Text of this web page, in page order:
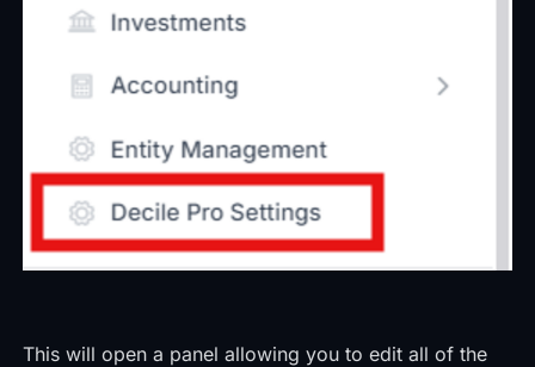
This will open a panel allowing you to edit all of the